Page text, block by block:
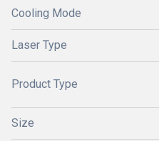
Cooling Mode
Laser Type
Product Type
Size